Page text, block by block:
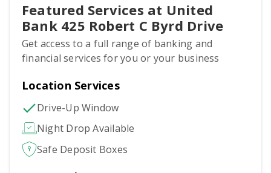
Featured Services at United
Bank 425 Robert C Byrd Drive
Get access to a full range of banking and
financial services for you or your business
Location Services
Drive-Up Window
Night Drop Available
Safe Deposit Boxes